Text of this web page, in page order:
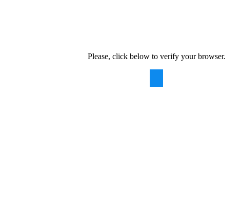
Please, click below to verify your browser.